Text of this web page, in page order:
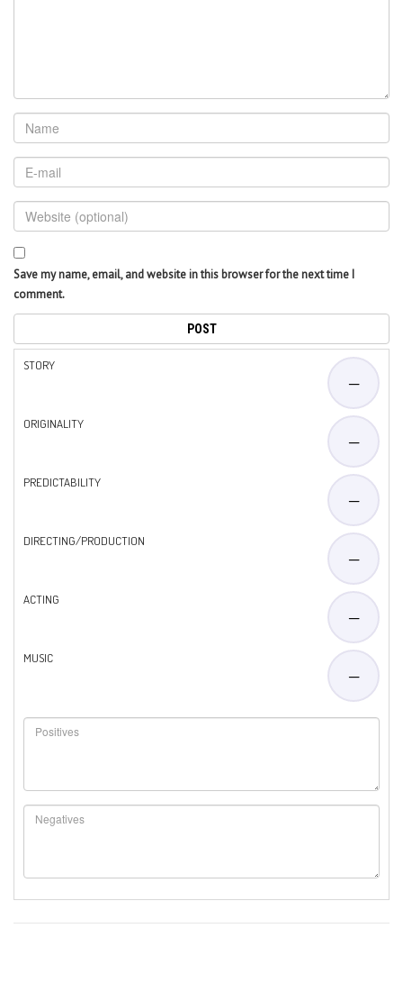
Save my name, email, and website in this browser for the next time I
comment.
STORY
—
ORIGINALITY
—
PREDICTABILITY
—
DIRECTING/PRODUCTION
—
ACTING
—
MUSIC
—